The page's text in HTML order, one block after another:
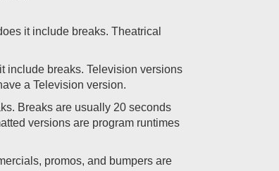
it include breaks. Theatrical
include breaks. Television versions
a Television version.
Breaks are usually 20 seconds
versions are program runtimes
promos, and bumpers are